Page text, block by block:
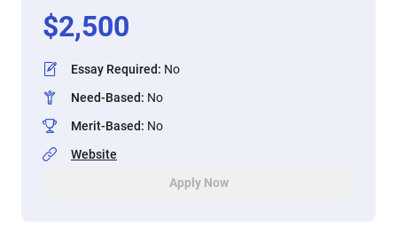
$2,500
Essay Required: No
Need-Based: No
Merit-Based: No
Website
Apply Now